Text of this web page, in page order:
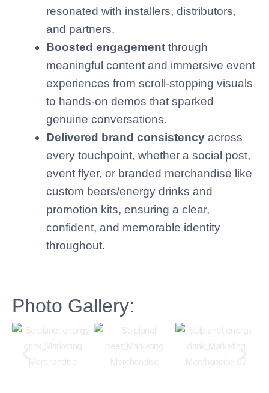
resonated with installers, distributors,
and partners.
Boosted engagement through
meaningful content and immersive event
experiences from scroll-stopping visuals
to hands-on demos that sparked
genuine conversations.
Delivered brand consistency across
every touchpoint, whether a social post,
event flyer, or branded merchandise like
custom beers/energy drinks and
promotion kits, ensuring a clear,
confident, and memorable identity
throughout.
Photo Gallery: